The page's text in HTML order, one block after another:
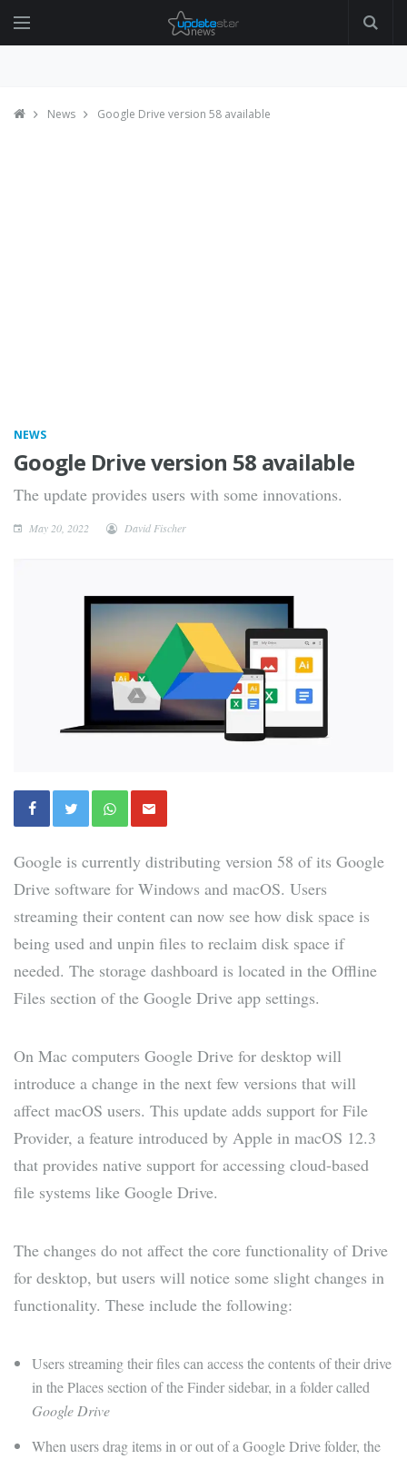
News Google Drive version 58 available
NEWS
Google Drive version 58 available
The update provides users with some innovations.
May 20, 2022 David Fischer
Google is currently distributing version 58 of its Google
Drive software for Windows and macOS. Users
streaming their content can now see how disk space is
being used and unpin files to reclaim disk space if
needed. The storage dashboard is located in the Offline
Files section of the Google Drive app settings.
On Mac computers Google Drive for desktop will
introduce a change in the next few versions that will
affect macOS users. This update adds support for File
Provider, a feature introduced by Apple in macOS 12.3
that provides native support for accessing cloud-based
file systems like Google Drive.
The changes do not affect the core functionality of Drive
for desktop, but users will notice some slight changes in
functionality. These include the following:
Users streaming their files can access the contents of their drive
in the Places section of the Finder sidebar, in a folder called
Google Drive
When users drag items in or out of a Google Drive folder, the